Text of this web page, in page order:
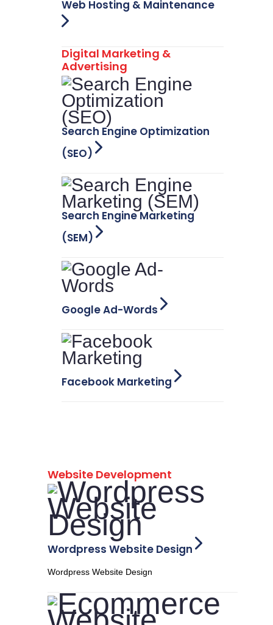
Web Hosting & Maintenance
Digital Marketing &
Advertising
Search Engine Optimization
(SEO)
Search Engine Marketing
(SEM)
Google Ad-Words
Facebook Marketing
Website Development
Wordpress Website Design
Wordpress Website Design